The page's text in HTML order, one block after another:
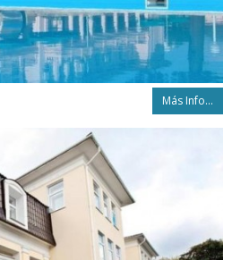
Más Info...